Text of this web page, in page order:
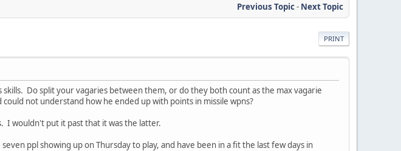
Previous Topic- Next Topic
PRINT
Do split your vagaries between them, or do they both count as the max vagarie
not understand how he ended up with points in missile wpns?
I wouldn't put it past that it was the latter.
ppl showing up on Thursday to play, and have been in a fit the last few days in